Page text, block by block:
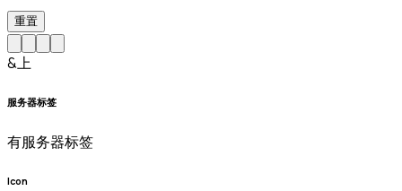
重置
&上
服务器标签
有服务器标签
Icon